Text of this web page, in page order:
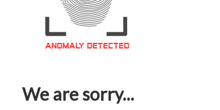
We are sorry...